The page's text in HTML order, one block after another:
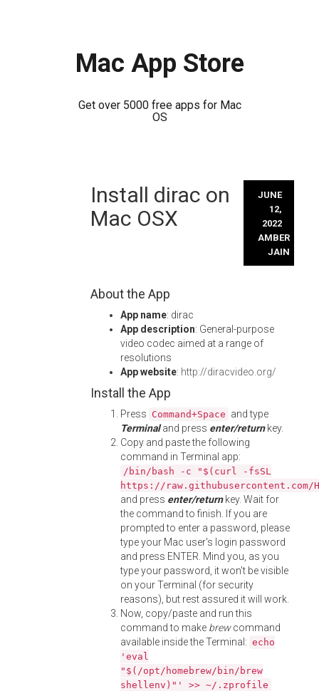
Mac App Store
Get over 5000 free apps for Mac
OS
Install dirac on
Mac OSX
JUNE
12,
2022
AMBER
JAIN
About the App
App name: dirac
App description: General-purpose
video codec aimed at a range of
resolutions
App website: http://diracvideo.org/
Install the App
Press Command+Space and type
Terminaland press enter/returnkey.
Copy and paste the following
command in Terminal app:
/bin/bash -c "$(curl -fsSL
https://
and press enter/returnkey. Wait for
the command to finish. If you are
prompted to enter a password, please
type your Mac user's login password
and press ENTER. Mind you, as you
type your password, it won't be visible
on your Terminal (for security
reasons), but rest assured it will work.
Now, copy/paste and run this
command to make brewcommand
available inside the Terminal: echo
'eval
"$(/opt/homebrew/bin/brew
shellenv)"' >> ~/.zprofile